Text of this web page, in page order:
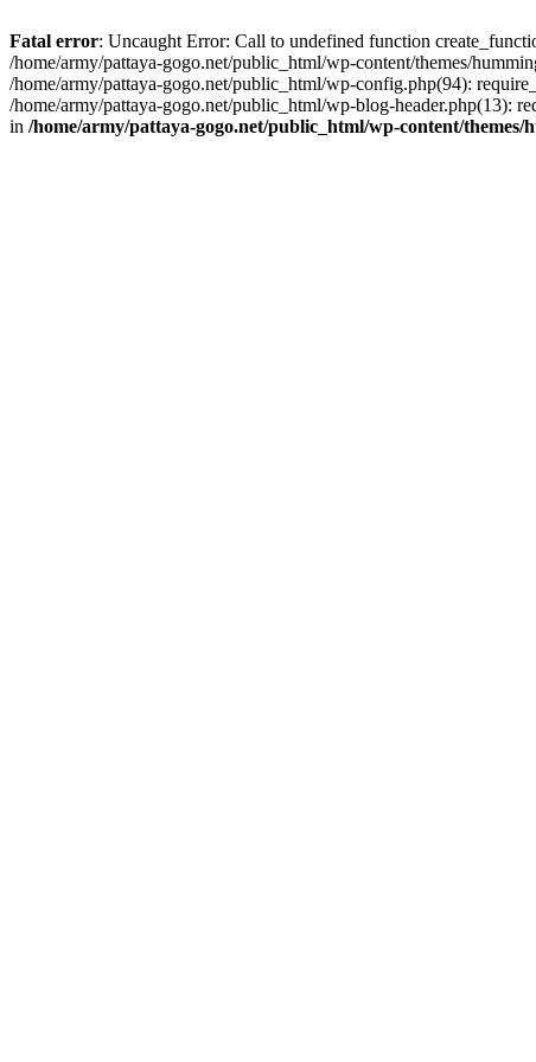
Fatal error: Uncaught Error: Call to undefined function
/home/army/pattaya-gogo.net/public_html/wp-content/themes/
/home/army/pattaya-gogo.net/public_html/wp-config.php(94):
/home/army/pattaya-gogo.net/public_html/wp-blog-header.php(13):
in /home/army/pattaya-gogo.net/public_html/wp-content/